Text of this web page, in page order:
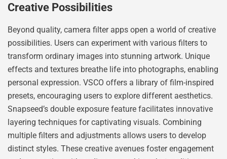
Creative Possibilities
Beyond quality, camera filter apps open a world of creative
possibilities. Users can experiment with various filters to
transform ordinary images into stunning artwork. Unique
effects and textures breathe life into photographs, enabling
personal expression. VSCO offers a library of film-inspired
presets, encouraging users to explore different aesthetics.
Snapseed’s double exposure feature facilitates innovative
layering techniques for captivating visuals. Combining
multiple filters and adjustments allows users to develop
distinct styles. These creative avenues foster engagement